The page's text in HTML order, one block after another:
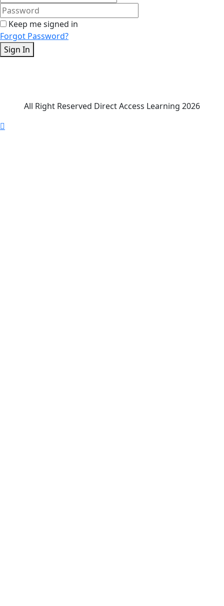
Keep me signed in
Forgot Password?
Sign In
All Right Reserved Direct Access Learning 2026